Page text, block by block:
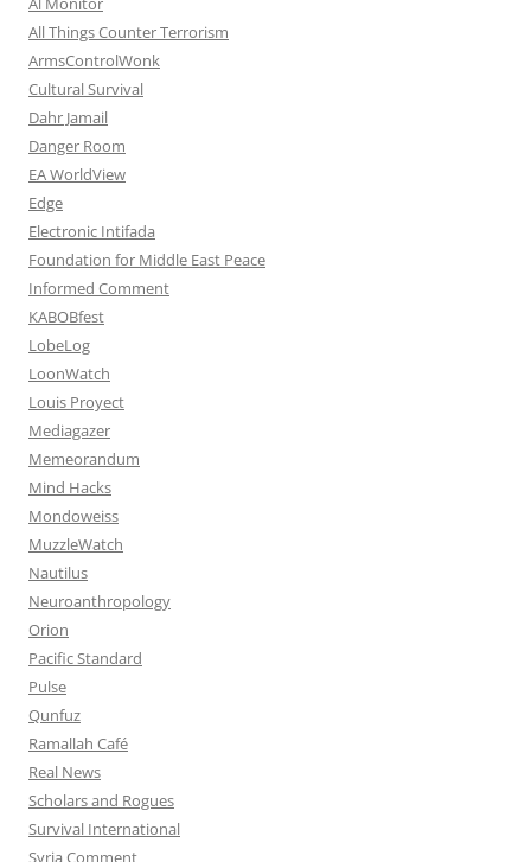
All Things Counter Terrorism
ArmsControlWonk
Cultural Survival
Dahr Jamail
Danger Room
EA WorldView
Edge
Electronic Intifada
Foundation for Middle East Peace
Informed Comment
KABOBfest
LobeLog
LoonWatch
Louis Proyect
Mediagazer
Memeorandum
Mind Hacks
Mondoweiss
MuzzleWatch
Nautilus
Neuroanthropology
Orion
Pacific Standard
Pulse
Qunfuz
Ramallah Café
Real News
Scholars and Rogues
Survival International
Syria Comment